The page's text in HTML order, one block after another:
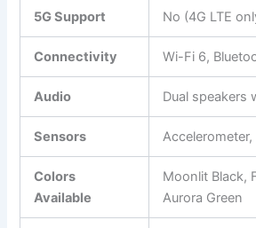
5G Support No (4G LTE
Connectivity Wi-Fi 6,
Audio Dual speakers
Sensors
Colors
Available
Moonlit Black,
Aurora Green